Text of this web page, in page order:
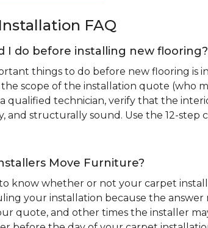
FAQ
I do before installing new flooring?
things to do before new flooring is
scope of the installation quote (who
qualified technician, verify that the
and structurally sound. Use the 12-
Move Furniture?
know whether or not your carpet
your installation because the
quote, and other times the installer